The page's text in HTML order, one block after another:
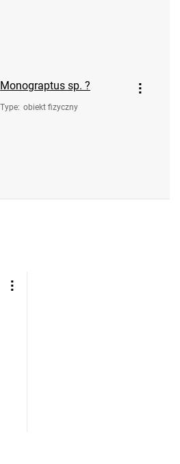
Monograptus sp. ?
Type: obiekt fizyczny